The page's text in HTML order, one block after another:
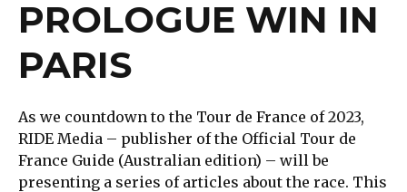
PROLOGUE WIN IN
PARIS
As we countdown to the Tour de France of 2023,
RIDE Media – publisher of the Official Tour de
France Guide (Australian edition) – will be
presenting a series of articles about the race. This